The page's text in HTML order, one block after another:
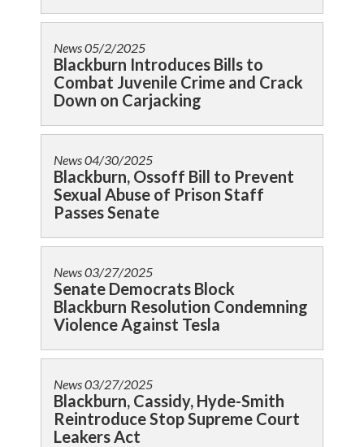
News05/2/2025
Blackburn Introduces Bills to
Combat Juvenile Crime and Crack
Down on Carjacking
News04/30/2025
Blackburn, Ossoff Bill to Prevent
Sexual Abuse of Prison Staff
Passes Senate
News03/27/2025
Senate Democrats Block
Blackburn Resolution Condemning
Violence Against Tesla
News03/27/2025
Blackburn, Cassidy, Hyde-Smith
Reintroduce Stop Supreme Court
Leakers Act